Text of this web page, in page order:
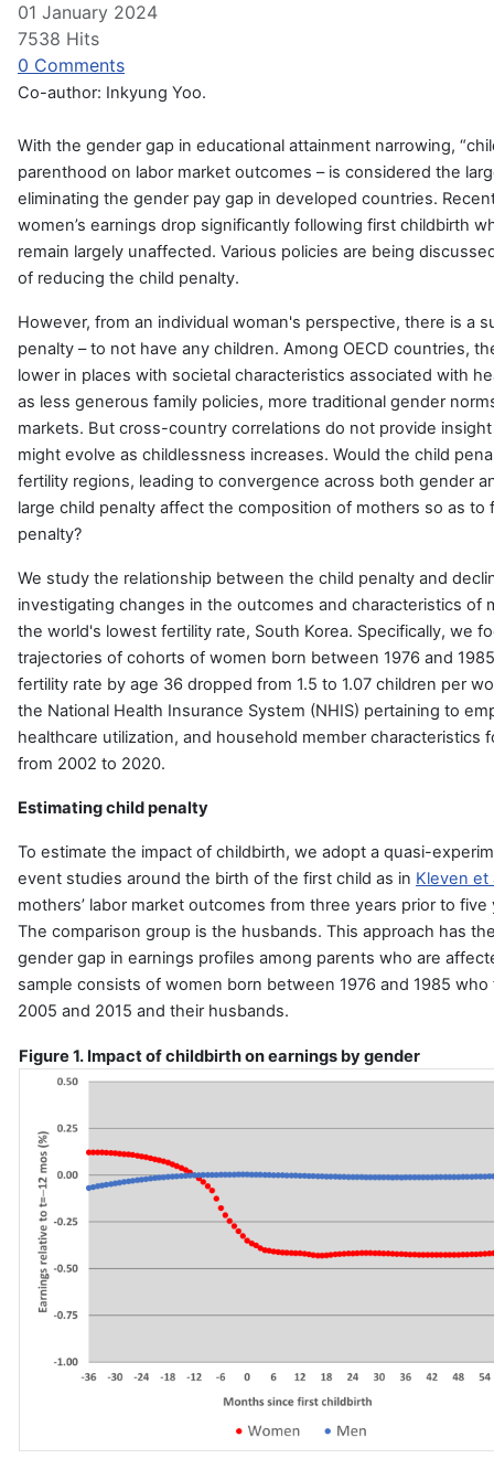
01 January 2024
7538 Hits
0 Comments
Co-author: Inkyung Yoo.
With the gender gap in educational attainment narrowing,
parenthood on labor market outcomes – is considered the
eliminating the gender pay gap in developed countries.
women’s earnings drop significantly following first childbirth
remain largely unaffected. Various policies are being
of reducing the child penalty.
However, from an individual woman's perspective, there is a
penalty – to not have any children. Among OECD countries,
lower in places with societal characteristics associated with
as less generous family policies, more traditional gender
markets. But cross-country correlations do not provide
might evolve as childlessness increases. Would the child
fertility regions, leading to convergence across both gender
large child penalty affect the composition of mothers so as to
penalty?
We study the relationship between the child penalty and
investigating changes in the outcomes and characteristics of
the world's lowest fertility rate, South Korea. Specifically, we
trajectories of cohorts of women born between 1976 and
fertility rate by age 36 dropped from 1.5 to 1.07 children per
the National Health Insurance System (NHIS) pertaining to
healthcare utilization, and household member characteristics
from 2002 to 2020.
Estimating child penalty
To estimate the impact of childbirth, we adopt a quasi-
event studies around the birth of the first child as in Kleven et
mothers’ labor market outcomes from three years prior to
The comparison group is the husbands. This approach has
gender gap in earnings profiles among parents who are
sample consists of women born between 1976 and 1985
2005 and 2015 and their husbands.
Figure 1. Impact of childbirth on earnings by gender